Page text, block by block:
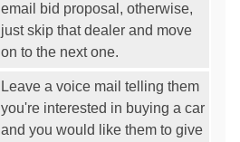
email bid proposal, otherwise,
just skip that dealer and move
on to the next one.
Leave a voice mail telling them
you're interested in buying a car
and you would like them to give